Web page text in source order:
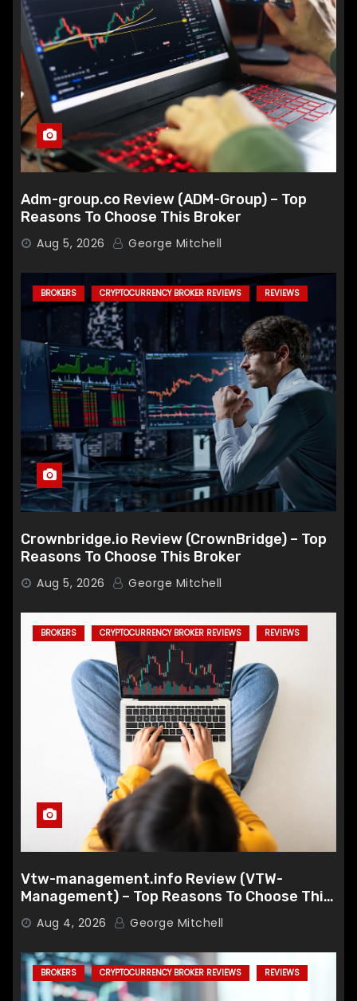
Adm-group.co Review (ADM-Group) – Top
Reasons To Choose This Broker
Aug 5, 2026 George Mitchell
BROKERS CRYPTOCURRENCY BROKER REVIEWS REVIEWS
Crownbridge.io Review (CrownBridge) – Top
Reasons To Choose This Broker
Aug 5, 2026 George Mitchell
BROKERS CRYPTOCURRENCY BROKER REVIEWS REVIEWS
Vtw-management.info Review (VTW-
Management) – Top Reasons To Choose This
Broker
Aug 4, 2026 George Mitchell
BROKERS CRYPTOCURRENCY BROKER REVIEWS REVIEWS